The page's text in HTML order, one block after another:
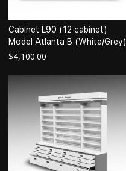
Cabinet L90 (12 cabinet)
Model Atlanta B (White/Grey)
$4,100.00